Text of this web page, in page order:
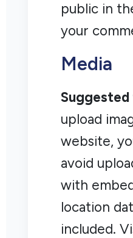
public in
your
Media
upload
website,
avoid
with
location
included.